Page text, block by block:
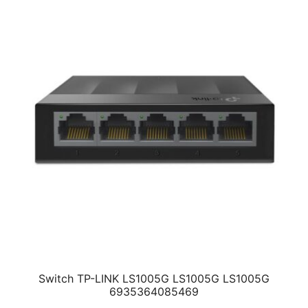
Switch TP-LINK LS1005G LS1005G LS1005G
6935364085469